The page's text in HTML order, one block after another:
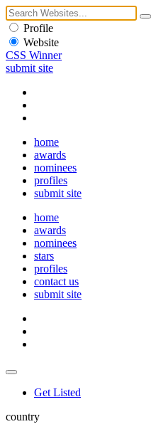
Profile
Website
CSS Winner
submit site
home
awards
nominees
profiles
submit site
home
awards
nominees
stars
profiles
contact us
submit site
Get Listed
country